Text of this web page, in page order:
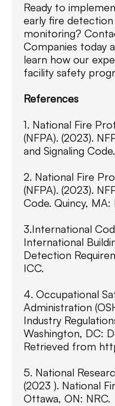
Ready to
early fire
monitoring?
Companies today
learn how our
facility safety
References
1. National Fire
(NFPA). (2023).
and Signaling
2. National Fire
(NFPA). (2023).
Code. Quincy, MA:
3.International
International
Detection
ICC.
4. Occupational
Administration
Industry
Washington, DC:
Retrieved from
5. National
(2023 ). National
Ottawa, ON: NRC.